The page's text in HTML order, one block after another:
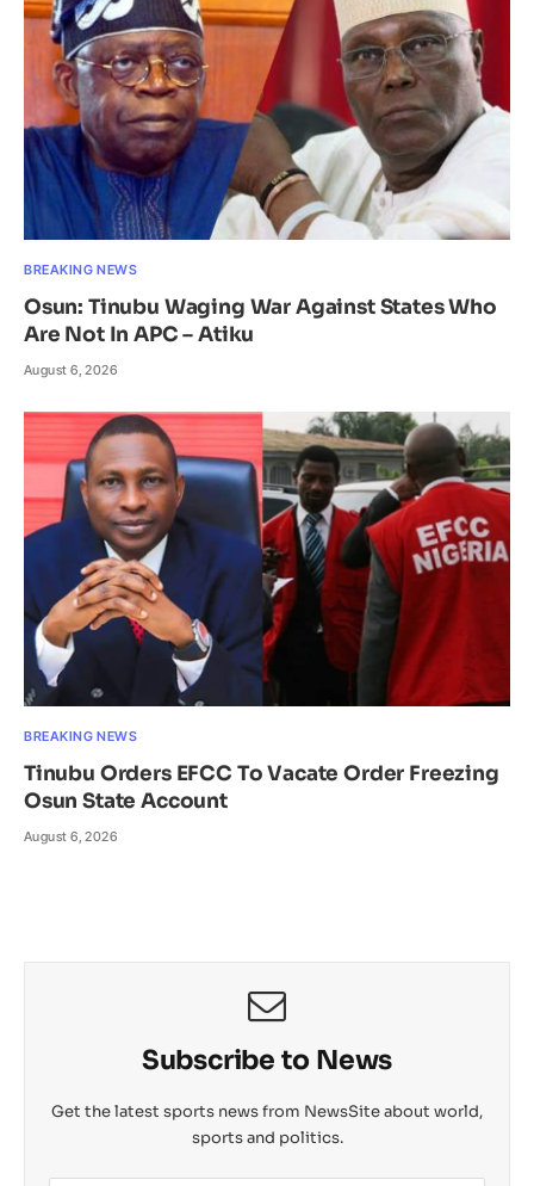
BREAKING NEWS
Osun: Tinubu Waging War Against States Who
Are Not In APC – Atiku
August 6, 2026
BREAKING NEWS
Tinubu Orders EFCC To Vacate Order Freezing
Osun State Account
August 6, 2026
Subscribe to News
Get the latest sports news from NewsSite about world,
sports and politics.